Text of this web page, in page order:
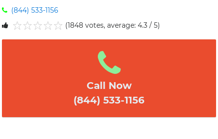
(844) 533-1156
(1848 votes, average: 4.3 / 5)
Call Now
(844) 533-1156